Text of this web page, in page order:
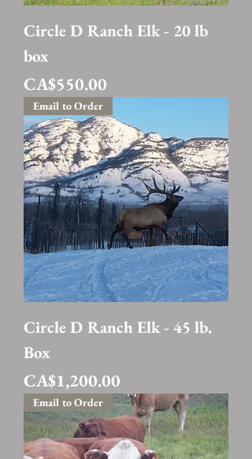
Circle D Ranch Elk - 20 lb
box
Price
CA$550.00
Email to Order
Circle D Ranch Elk - 45 lb.
Box
Price
CA$1,200.00
Email to Order